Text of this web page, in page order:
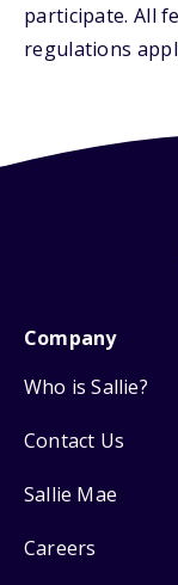
participate. All
regulations
Company
Who is Sallie?
Contact Us
Sallie Mae
Careers